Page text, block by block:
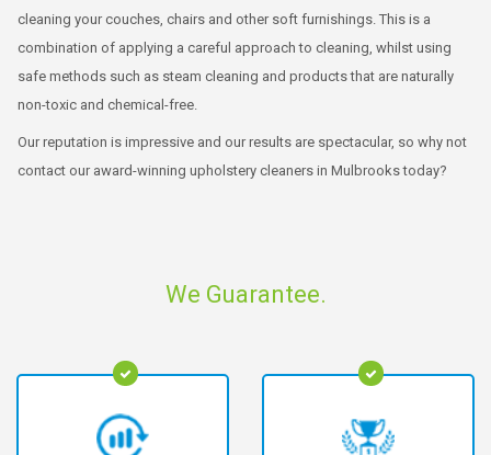
cleaning your couches, chairs and other soft furnishings. This is a
combination of applying a careful approach to cleaning, whilst using
safe methods such as steam cleaning and products that are naturally
non-toxic and chemical-free.
Our reputation is impressive and our results are spectacular, so why not
contact our award-winning upholstery cleaners in Mulbrooks today?
We Guarantee.